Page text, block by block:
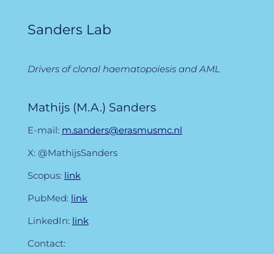
Sanders Lab
Drivers of clonal haematopoiesis and AML
Mathijs (M.A.) Sanders
E-mail: m.sanders@erasmusmc.nl
X: @MathijsSanders
Scopus: link
PubMed: link
LinkedIn: link
Contact: